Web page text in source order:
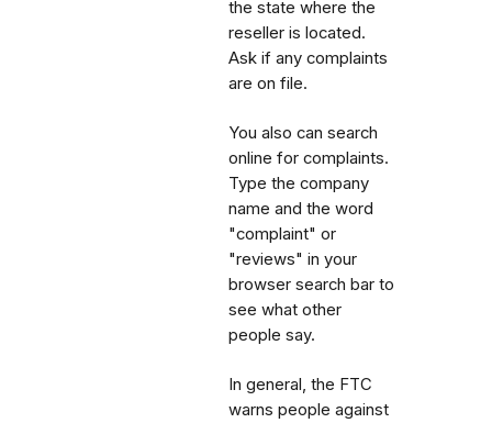
the state where the
reseller is located.
Ask if any complaints
are on file.
You also can search
online for complaints.
Type the company
name and the word
"complaint" or
"reviews" in your
browser search bar to
see what other
people say.
In general, the FTC
warns people against